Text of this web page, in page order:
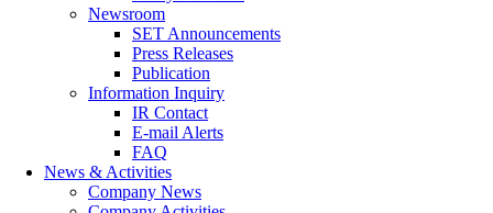
Newsroom
SET Announcements
Press Releases
Publication
Information Inquiry
IR Contact
E-mail Alerts
FAQ
News & Activities
Company News